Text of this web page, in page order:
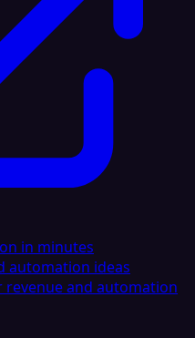
in minutes
automation ideas
revenue and automation